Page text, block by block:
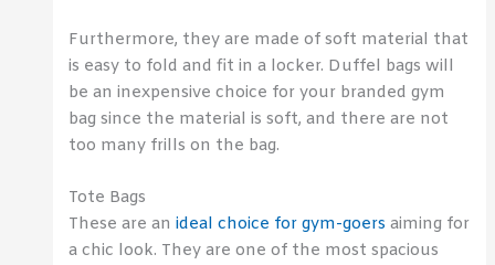
Furthermore, they are made of soft material that
is easy to fold and fit in a locker. Duffel bags will
be an inexpensive choice for your branded gym
bag since the material is soft, and there are not
too many frills on the bag.
Tote Bags
These are anideal choice for gym-goersaiming for
a chic look. They are one of the most spacious